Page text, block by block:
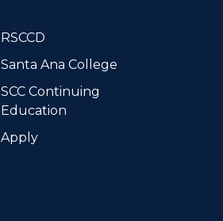
RSCCD
Santa Ana College
SCC Continuing
Education
Apply